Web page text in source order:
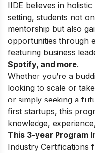
IIDE believes in
setting, students not
mentorship but also
opportunities through
featuring business
Spotify, and more.
Whether you’re a
looking to scale or
or simply seeking a
first startups, this
knowledge,
This 3-year Program
Industry Certifications